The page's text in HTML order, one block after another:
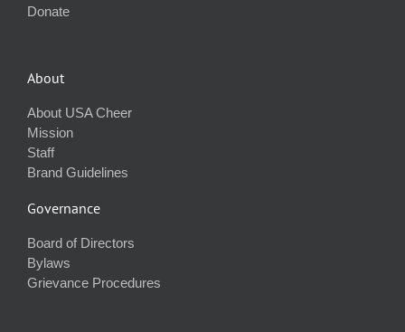
Donate
About
About USA Cheer
Mission
Staff
Brand Guidelines
Governance
Board of Directors
Bylaws
Grievance Procedures